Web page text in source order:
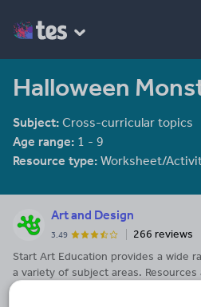
Halloween
Subject: Cross-curricular topics
Age range: 1 - 9
Resource type: Worksheet/
Art and Design
3.49
266 reviews
Start Art Education provides a wide
a variety of subject areas.
experienced educator with 20 years